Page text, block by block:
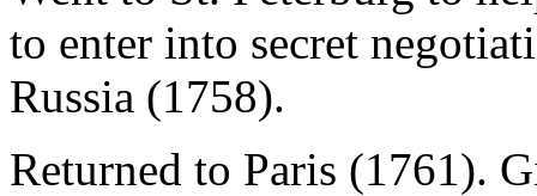
to enter into secret
Russia (1758).
Returned to Paris (1761).